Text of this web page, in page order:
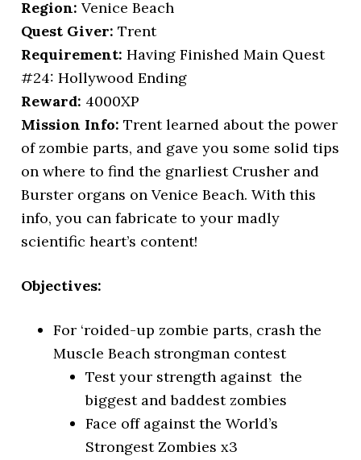
Region: Venice Beach
Quest Giver: Trent
Requirement: Having Finished Main Quest
#24: Hollywood Ending
Reward: 4000XP
Mission Info: Trent learned about the power
of zombie parts, and gave you some solid tips
on where to find the gnarliest Crusher and
Burster organs on Venice Beach. With this
info, you can fabricate to your madly
scientific heart’s content!
Objectives:
For ‘roided-up zombie parts, crash the
Muscle Beach strongman contest
Test your strength against the
biggest and baddest zombies
Face off against the World’s
Strongest Zombies x3